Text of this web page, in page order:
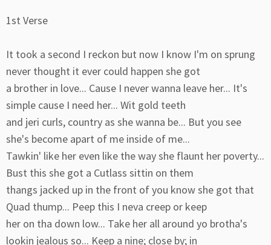
1st Verse
It took a second I reckon but now I know I'm on sprung
never thought it ever could happen she got
a brother in love... Cause I never wanna leave her... It's
simple cause I need her... Wit gold teeth
and jeri curls, country as she wanna be... But you see
she's become apart of me inside of me...
Tawkin' like her even like the way she flaunt her poverty...
Bust this she got a Cutlass sittin on them
thangs jacked up in the front of you know she got that
Quad thump... Peep this I neva creep or keep
her on tha down low... Take her all around yo brotha's
lookin jealous so... Keep a nine; close by; in